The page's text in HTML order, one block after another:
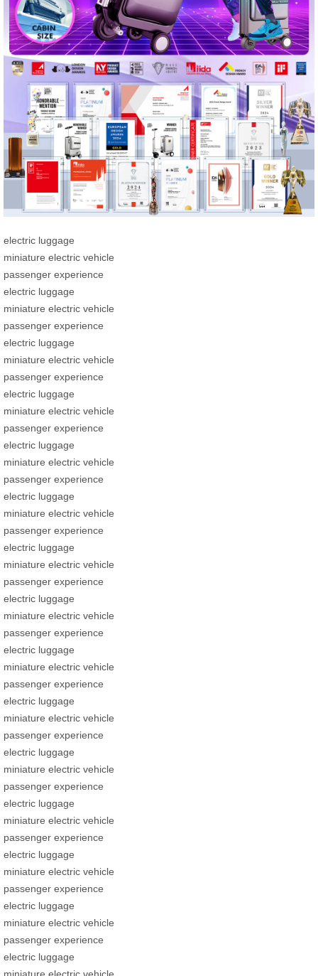
electric luggage
miniature electric vehicle
passenger experience
electric luggage
miniature electric vehicle
passenger experience
electric luggage
miniature electric vehicle
passenger experience
electric luggage
miniature electric vehicle
passenger experience
electric luggage
miniature electric vehicle
passenger experience
electric luggage
miniature electric vehicle
passenger experience
electric luggage
miniature electric vehicle
passenger experience
electric luggage
miniature electric vehicle
passenger experience
electric luggage
miniature electric vehicle
passenger experience
electric luggage
miniature electric vehicle
passenger experience
electric luggage
miniature electric vehicle
passenger experience
electric luggage
miniature electric vehicle
passenger experience
electric luggage
miniature electric vehicle
passenger experience
electric luggage
miniature electric vehicle
passenger experience
electric luggage